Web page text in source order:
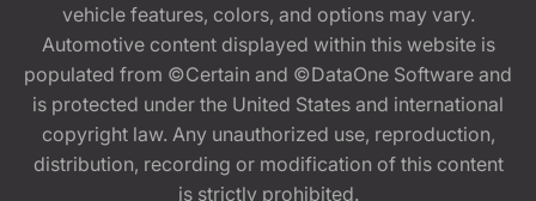
vehicle features, colors, and options may vary.
Automotive content displayed within this website is
populated from ©Certain and ©DataOne Software and
is protected under the United States and international
copyright law. Any unauthorized use, reproduction,
distribution, recording or modification of this content
is strictly prohibited.